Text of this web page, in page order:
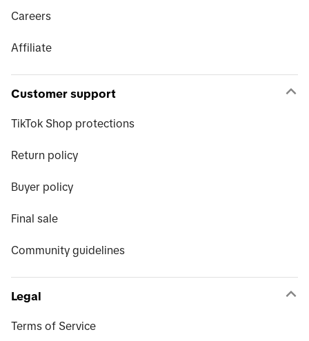
Careers
Affiliate
Customer support
TikTok Shop protections
Return policy
Buyer policy
Final sale
Community guidelines
Legal
Terms of Service